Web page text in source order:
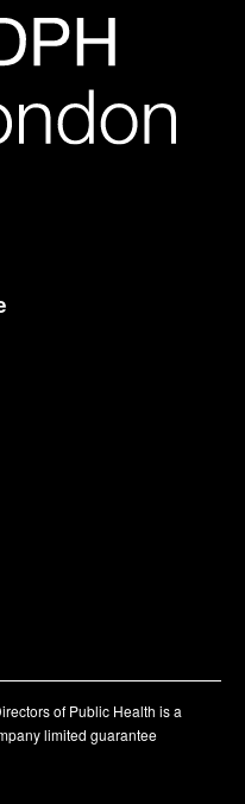
of Public Health is a
limited guarantee